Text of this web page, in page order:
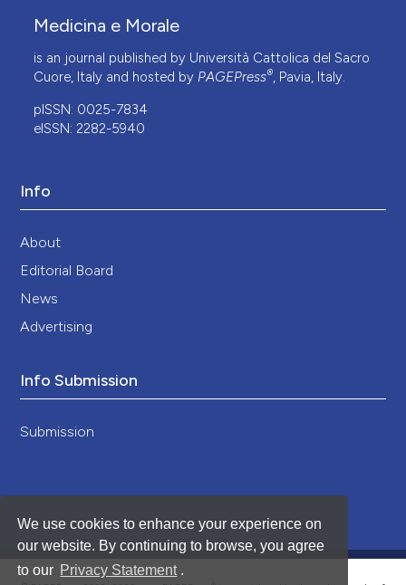
We use cookies to enhance your experience on
our website. By continuing to browse, you agree
to our Privacy Statement .
Medicina e Morale
is an journal published by Università Cattolica del Sacro
Cuore, Italy and hosted by PAGEPress®, Pavia, Italy.
pISSN: 0025-7834
eISSN: 2282-5940
Info
About
Editorial Board
News
Advertising
Info Submission
Submission